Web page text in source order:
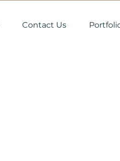
Contact Us